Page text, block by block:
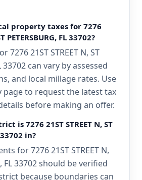
property taxes for 7276
PETERSBURG, FL 33702?
7276 21ST STREET N, ST
33702 can vary by assessed
and local millage rates. Use
to request the latest tax
before making an offer.
is 7276 21ST STREET N, ST
33702 in?
for 7276 21ST STREET N,
FL 33702 should be verified
because boundaries can